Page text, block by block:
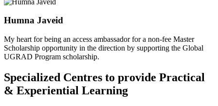
Humna Javeid
My heart for being an access ambassador for a non-fee Master
Scholarship opportunity in the direction by supporting the Global
UGRAD Program scholarship.
Specialized Centres to provide Practical
& Experiential Learning